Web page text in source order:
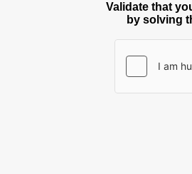
Validate that
by solving